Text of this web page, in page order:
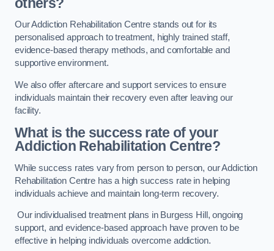
Our Addiction Rehabilitation Centre stands out for its
personalised approach to treatment, highly trained staff,
evidence-based therapy methods, and comfortable and
supportive environment.
We also offer aftercare and support services to ensure
individuals maintain their recovery even after leaving our
facility.
What is the success rate of your
Addiction Rehabilitation Centre?
While success rates vary from person to person, our Addiction
Rehabilitation Centre has a high success rate in helping
individuals achieve and maintain long-term recovery.
Our individualised treatment plans in Burgess Hill, ongoing
support, and evidence-based approach have proven to be
effective in helping individuals overcome addiction.